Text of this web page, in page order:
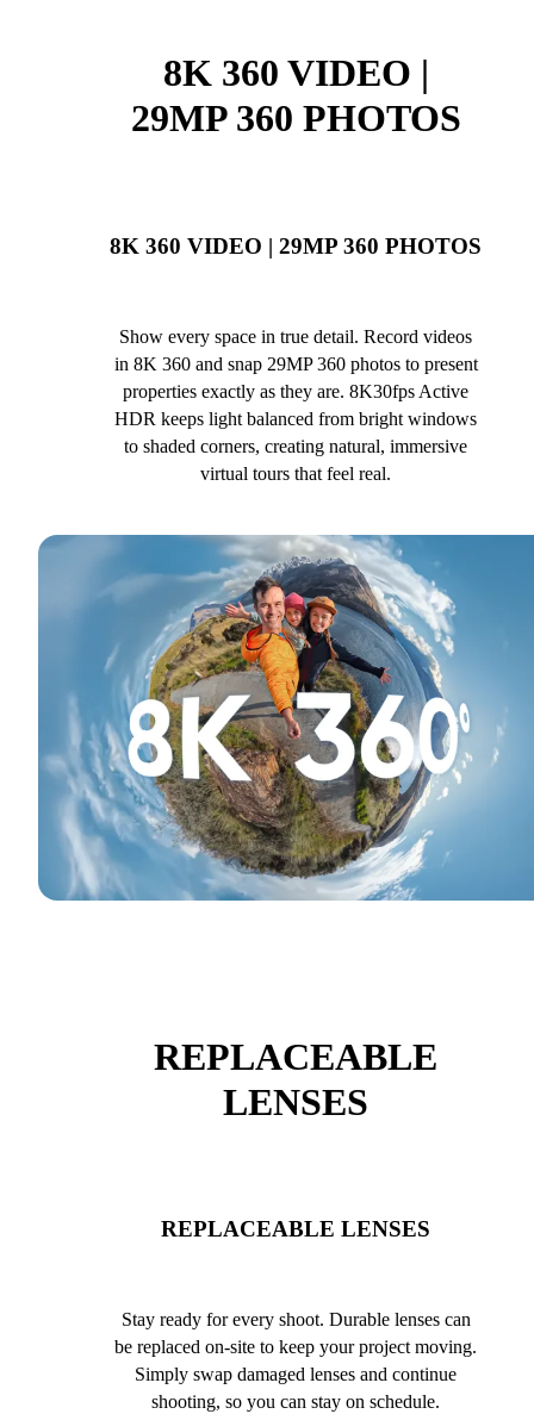
8K 360 VIDEO |
29MP 360 PHOTOS
8K 360 VIDEO | 29MP 360 PHOTOS
Show every space in true detail. Record videos
in 8K 360 and snap 29MP 360 photos to present
properties exactly as they are. 8K30fps Active
HDR keeps light balanced from bright windows
to shaded corners, creating natural, immersive
virtual tours that feel real.
REPLACEABLE
LENSES
REPLACEABLE LENSES
Stay ready for every shoot. Durable lenses can
be replaced on-site to keep your project moving.
Simply swap damaged lenses and continue
shooting, so you can stay on schedule.